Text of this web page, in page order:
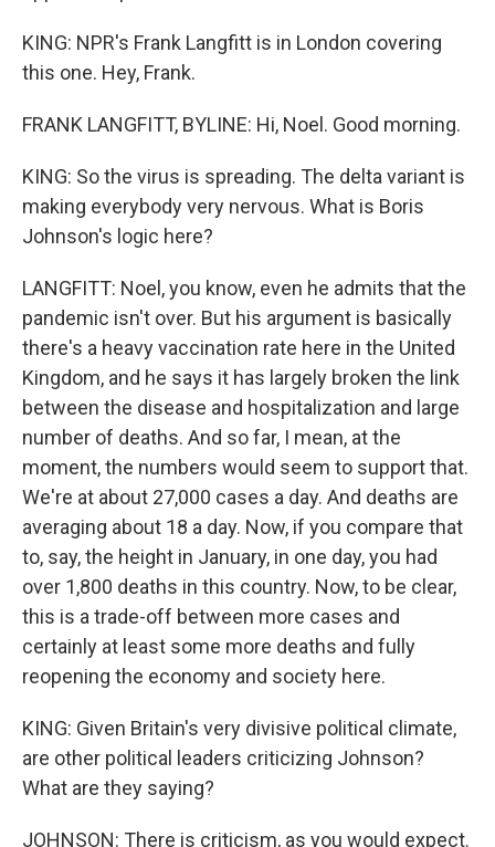
KING: NPR's Frank Langfitt is in London covering
this one. Hey, Frank.
FRANK LANGFITT, BYLINE: Hi, Noel. Good morning.
KING: So the virus is spreading. The delta variant is
making everybody very nervous. What is Boris
Johnson's logic here?
LANGFITT: Noel, you know, even he admits that the
pandemic isn't over. But his argument is basically
there's a heavy vaccination rate here in the United
Kingdom, and he says it has largely broken the link
between the disease and hospitalization and large
number of deaths. And so far, I mean, at the
moment, the numbers would seem to support that.
We're at about 27,000 cases a day. And deaths are
averaging about 18 a day. Now, if you compare that
to, say, the height in January, in one day, you had
over 1,800 deaths in this country. Now, to be clear,
this is a trade-off between more cases and
certainly at least some more deaths and fully
reopening the economy and society here.
KING: Given Britain's very divisive political climate,
are other political leaders criticizing Johnson?
What are they saying?
JOHNSON: There is criticism, as you would expect.